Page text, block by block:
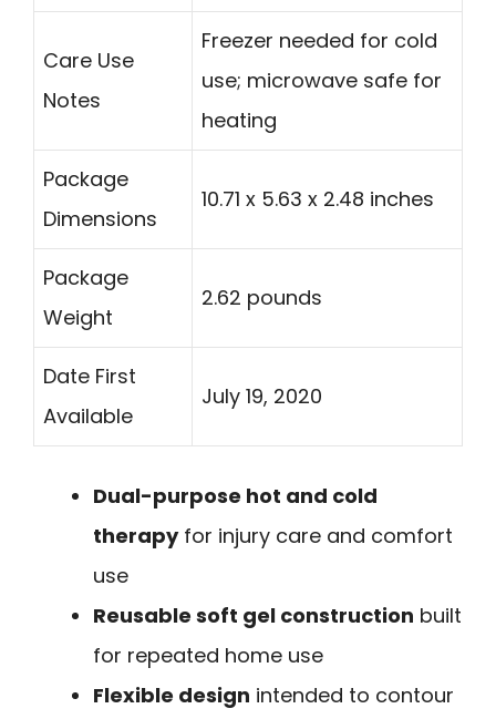
Care Use
Notes
Freezer needed for cold
use; microwave safe for
heating
Package
Dimensions
10.71 x 5.63 x 2.48 inches
Package
Weight
2.62 pounds
Date First
Available
July 19, 2020
Dual-purpose hot and cold
therapyfor injury care and comfort
use
Reusable soft gel construction built
for repeated home use
Flexible design intended to contour